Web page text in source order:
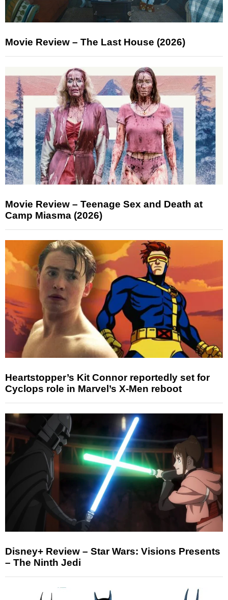
Movie Review – The Last House (2026)
Movie Review – Teenage Sex and Death at
Camp Miasma (2026)
Heartstopper’s Kit Connor reportedly set for
Cyclops role in Marvel’s X-Men reboot
Disney+ Review – Star Wars: Visions Presents
– The Ninth Jedi